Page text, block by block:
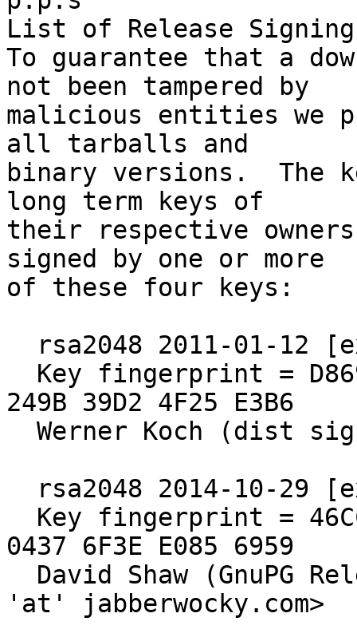
List of Release
To guarantee that a
not been tampered by
malicious entities we
all tarballs and
binary versions.  The
long term keys of
their respective
signed by one or more
of these four keys:
249B 39D2 4F25 E3B6
0437 6F3E E085 6959
'at' jabberwocky.com>